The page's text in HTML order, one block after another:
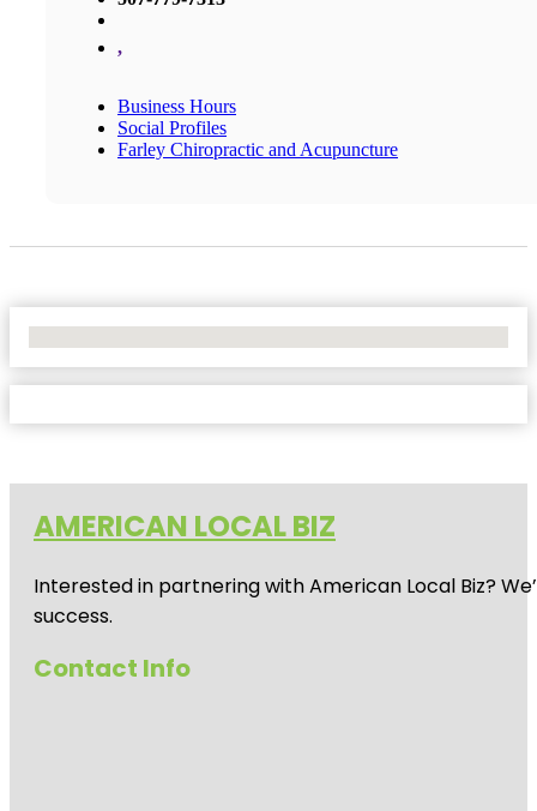
,
Business Hours
Social Profiles
Farley Chiropractic and Acupuncture
AMERICAN LOCAL BIZ
Interested in partnering with American Local Biz?
success.
Contact Info